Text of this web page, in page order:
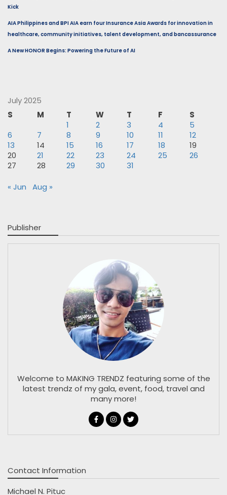
Kick
AIA Philippines and BPI AIA earn four Insurance Asia Awards for innovation in
healthcare, community initiatives, talent development, and bancassurance
A New HONOR Begins: Powering the Future of AI
July 2025
S
M T W T F
S
1
2 3 4
5
6
7 8 9 10 11
12
13
14 15 16 17 18
19
20
21 22 23 24 25
26
27
28 29 30 31
« Jun Aug »
Publisher
Welcome to MAKING TRENDZ featuring some of the
latest trendz of my gala, event, food, travel and
many more!
Contact Information
Michael N. Pituc